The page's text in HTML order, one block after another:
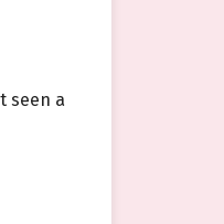
seen a